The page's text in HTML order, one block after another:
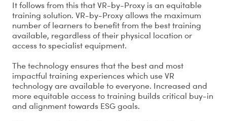
It follows from this that VR-by-Proxy is an equitable
training solution. VR-by-Proxy allows the maximum
number of learners to benefit from the best training
available, regardless of their physical location or
access to specialist equipment.
The technology ensures that the best and most
impactful training experiences which use VR
technology are available to everyone. Increased and
more equitable access to training builds critical buy-in
and alignment towards ESG goals.